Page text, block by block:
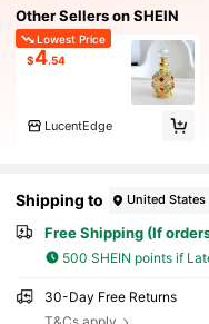
Other Sellers on SHEIN
Lowest Price
$4.54
LucentEdge
Shipping to United States
Free Shipping (If
500 SHEIN points if
30-Day Free Returns